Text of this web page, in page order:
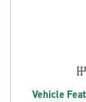
Vehicle